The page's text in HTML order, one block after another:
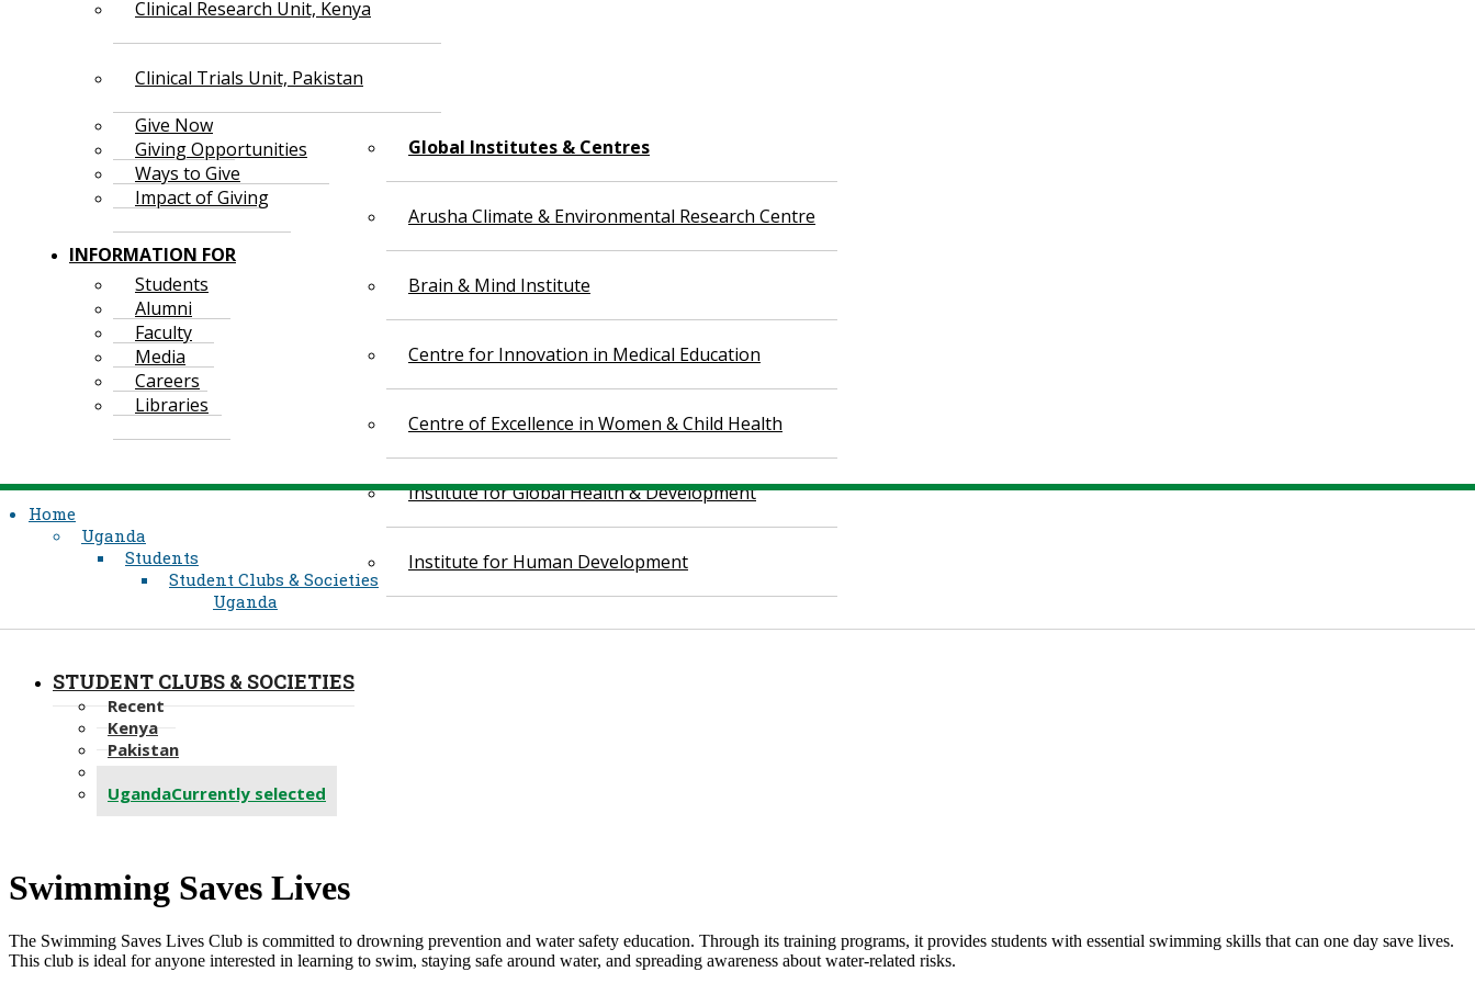
Clinical Research Unit, Kenya
Clinical Trials Unit, Pakistan
Global Institutes & Centres
Arusha Climate & Environmental Research Centre
Brain & Mind Institute
Centre for Innovation in Medical Education
Centre of Excellence in Women & Child Health
Institute for Global Health & Development
Institute for Human Development
Give Now
Giving Opportunities
Ways to Give
Impact of Giving
INFORMATION FOR
Students
Alumni
Faculty
Media
Careers
Libraries
Home
Uganda
Students
Student Clubs & Societies
Uganda
STUDENT CLUBS & SOCIETIES
Recent
Kenya
Pakistan
UgandaCurrently selected
​Swimming Saves Lives
The Swimming Saves Lives Club is committed to drowning prevention and water safety education. Through its training programs, it provides students with essential swimming skills that can one day save lives.
This club is ideal for anyone interested in learning to swim, staying safe around water, and spreading awareness about water-related risks.